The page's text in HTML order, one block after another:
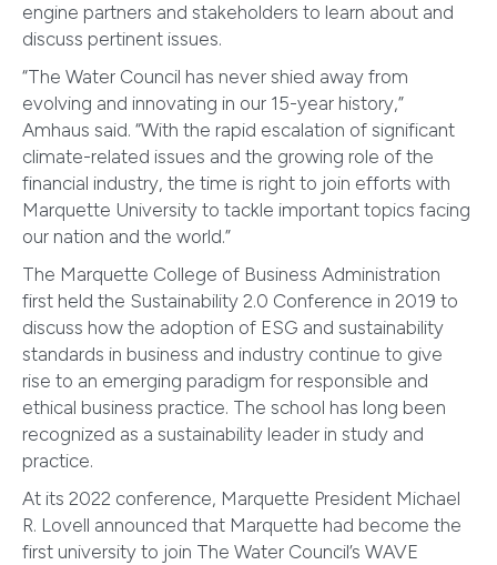
engine partners and stakeholders to learn about and
discuss pertinent issues.
“The Water Council has never shied away from
evolving and innovating in our 15-year history,”
Amhaus said. “With the rapid escalation of significant
climate-related issues and the growing role of the
financial industry, the time is right to join efforts with
Marquette University to tackle important topics facing
our nation and the world.”
The Marquette College of Business Administration
first held the Sustainability 2.0 Conference in 2019 to
discuss how the adoption of ESG and sustainability
standards in business and industry continue to give
rise to an emerging paradigm for responsible and
ethical business practice. The school has long been
recognized as a sustainability leader in study and
practice.
At its 2022 conference, Marquette President Michael
R. Lovell announced that Marquette had become the
first university to join The Water Council’s WAVE